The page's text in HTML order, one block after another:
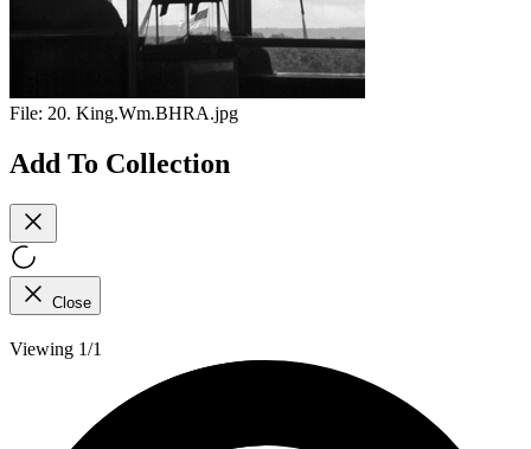
File: 20. King.Wm.BHRA.jpg
Add To Collection
Close
Viewing 1/1